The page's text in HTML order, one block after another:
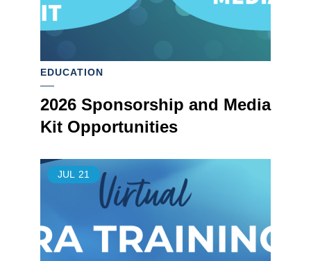
EDUCATION
2026 Sponsorship and Media
Kit Opportunities
JUL 21